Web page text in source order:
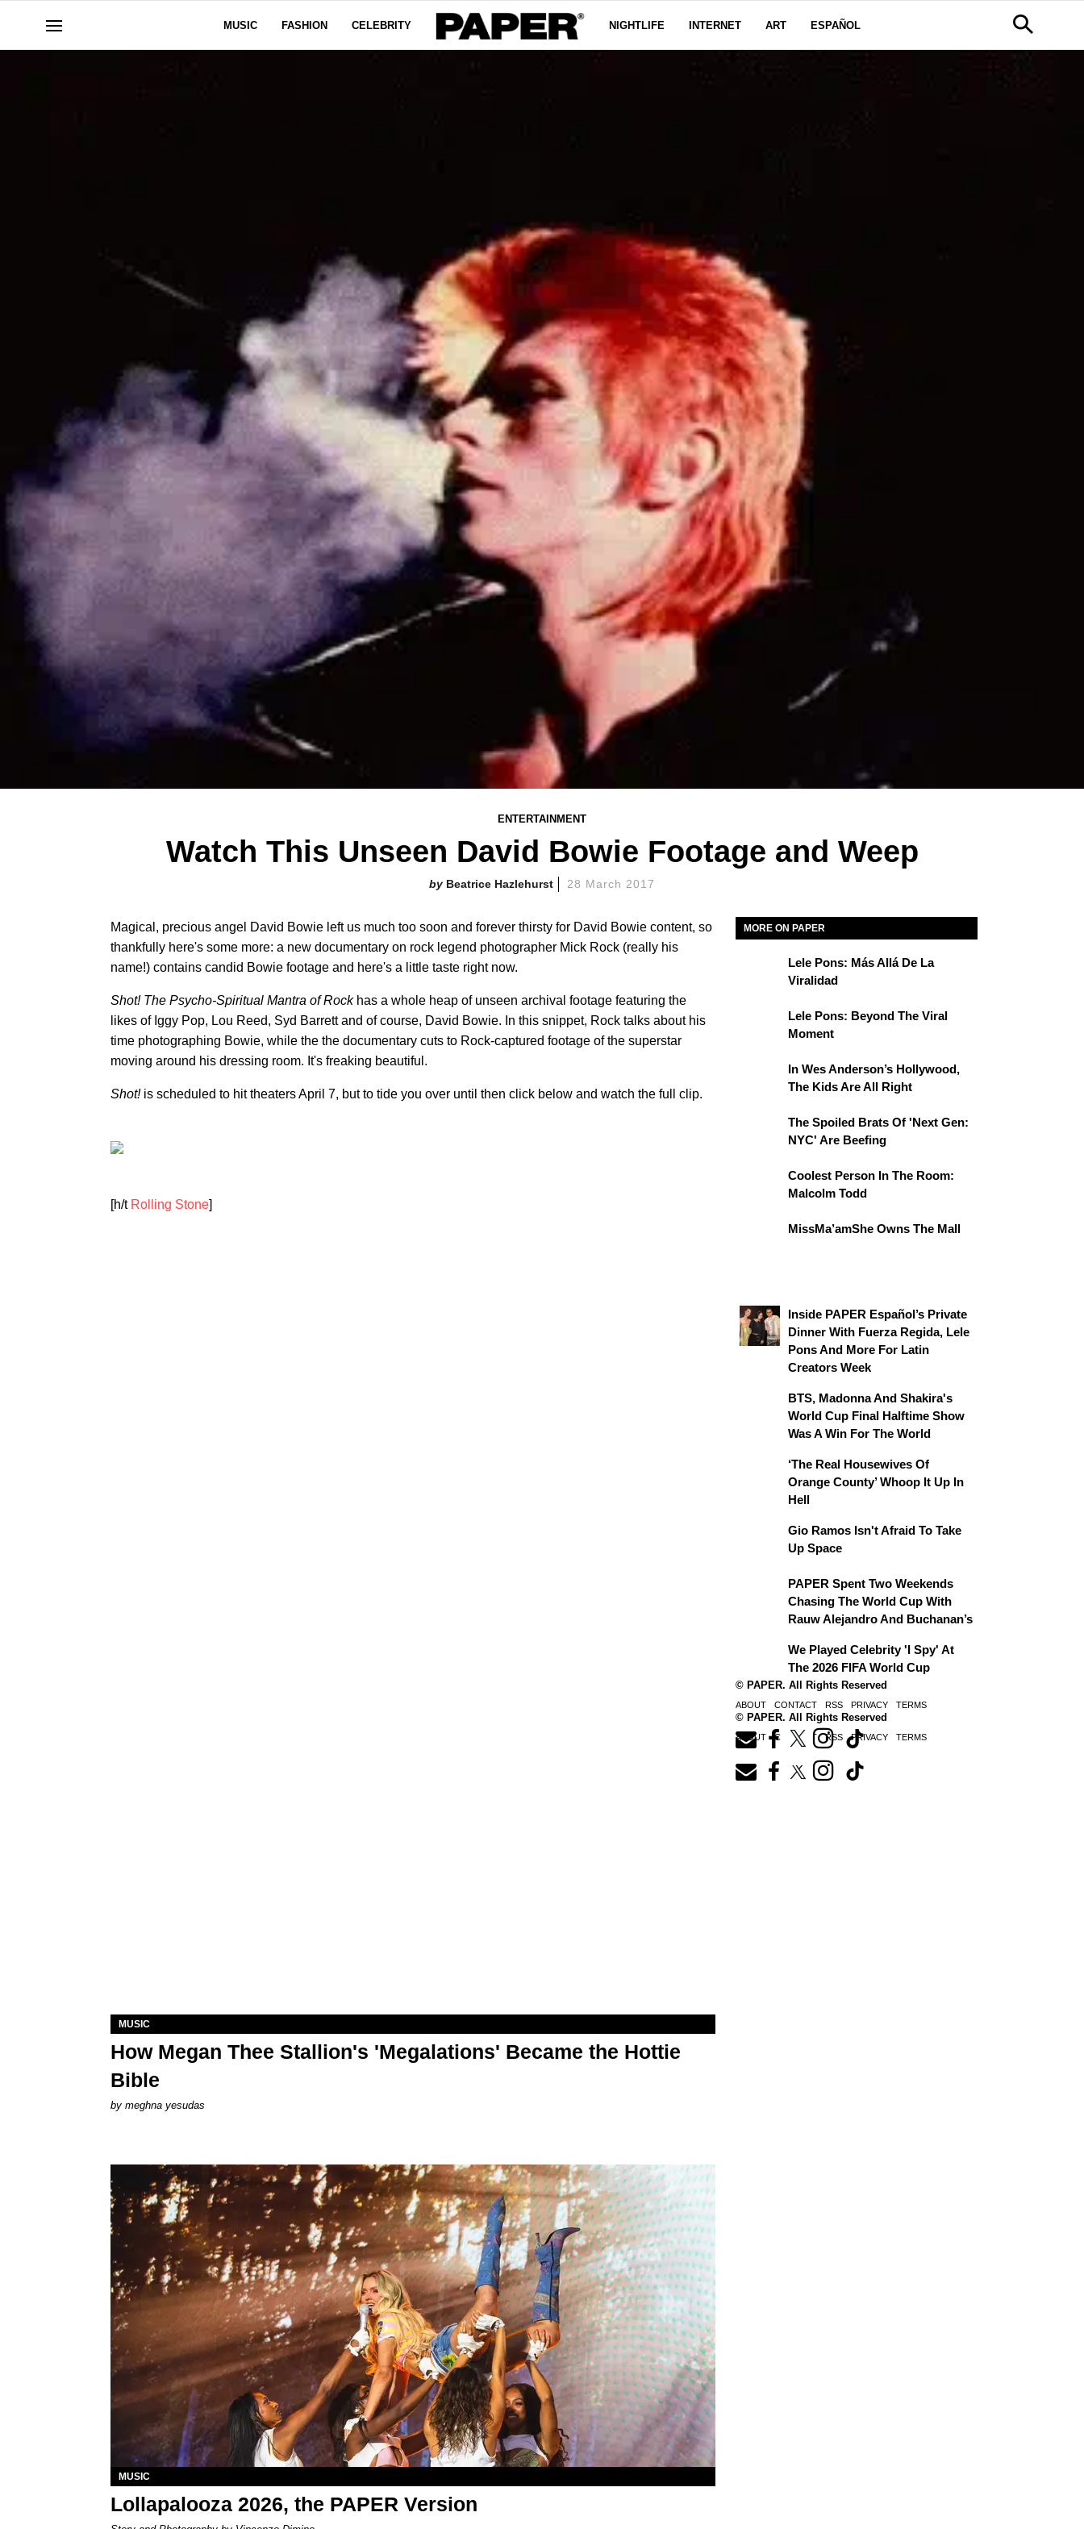
MUSIC FASHION CELEBRITY NIGHTLIFE INTERNET ART ESPAÑOL
ENTERTAINMENT
Watch This Unseen David Bowie Footage and Weep
Beatrice Hazlehurst 28 March 2017
Magical, precious angel David Bowie left us much too soon and forever thirsty for David Bowie content, so
thankfully here's some more: a new documentary on rock legend photographer Mick Rock (really his
name!) contains candid Bowie footage and here's a little taste right now.
Shot! The Psycho-Spiritual Mantra of Rock has a whole heap of unseen archival footage featuring the
likes of Iggy Pop, Lou Reed, Syd Barrett and of course, David Bowie. In this snippet, Rock talks about his
time photographing Bowie, while the the documentary cuts to Rock-captured footage of the superstar
moving around his dressing room. It's freaking beautiful.
Shot! is scheduled to hit theaters April 7, but to tide you over until then click below and watch the full clip.
[h/t Rolling Stone]
MORE ON PAPER
Lele Pons: Más Allá De La
Viralidad
Lele Pons: Beyond The Viral
Moment
In Wes Anderson’s Hollywood,
The Kids Are All Right
The Spoiled Brats Of 'Next Gen:
NYC' Are Beefing
Coolest Person In The Room:
Malcolm Todd
MissMa’amShe Owns The Mall
Inside PAPER Español’s Private
Dinner With Fuerza Regida, Lele
Pons And More For Latin
Creators Week
BTS, Madonna And Shakira's
World Cup Final Halftime Show
Was A Win For The World
‘The Real Housewives Of
Orange County’ Whoop It Up In
Hell
Gio Ramos Isn't Afraid To Take
Up Space
PAPER Spent Two Weekends
Chasing The World Cup With
Rauw Alejandro And Buchanan’s
We Played Celebrity 'I Spy' At
The 2026 FIFA World Cup
© PAPER. All Rights Reserved
ABOUT CONTACT RSS PRIVACY TERMS
MUSIC
How Megan Thee Stallion's 'Megalations' Became the Hottie
Bible
by meghna yesudas
MUSIC
Lollapalooza 2026, the PAPER Version
© PAPER. All Rights Reserved
ABOUT CONTACT RSS PRIVACY TERMS